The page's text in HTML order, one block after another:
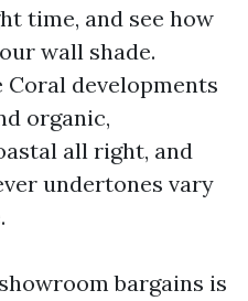
time, and see how
wall shade.
developments
organic,
all right, and
undertones vary
bargains is